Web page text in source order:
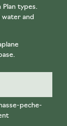
Plan types.
and